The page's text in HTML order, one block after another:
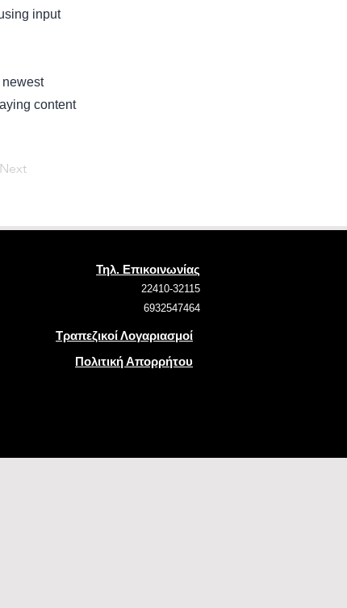
input
newest
content
Next
Τηλ. Επικοινωνίας
22410-32115
6932547464
Τραπεζικοί Λογαριασμοί
Πολιτική Απορρήτου